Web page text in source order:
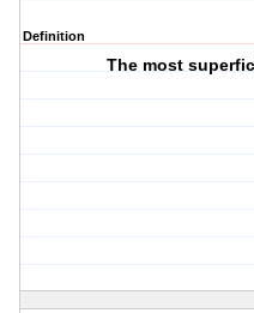
Definition
The most